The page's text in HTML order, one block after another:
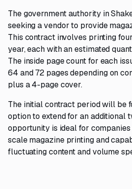
The government authority in
seeking a vendor to provide
This contract involves printing
year, each with an estimated
The inside page count for each
64 and 72 pages depending on
plus a 4-page cover.
The initial contract period will be
option to extend for an additional
opportunity is ideal for
scale magazine printing and
fluctuating content and volume